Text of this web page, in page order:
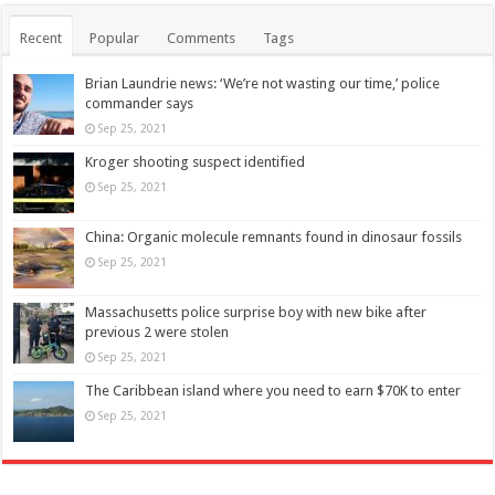
Recent Popular Comments Tags
Brian Laundrie news: ‘We’re not wasting our time,’ police
commander says
Sep 25, 2021
Kroger shooting suspect identified
Sep 25, 2021
China: Organic molecule remnants found in dinosaur fossils
Sep 25, 2021
Massachusetts police surprise boy with new bike after
previous 2 were stolen
Sep 25, 2021
The Caribbean island where you need to earn $70K to enter
Sep 25, 2021